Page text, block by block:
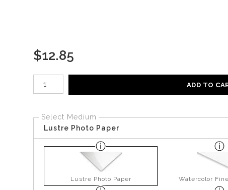
$12.85
Number of product units
ADD TO
Select Medium
Lustre Photo Paper
Lustre Photo Paper Watercolor